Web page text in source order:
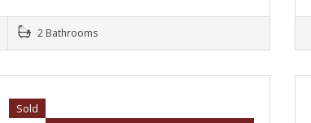
2 Bathrooms
Sold